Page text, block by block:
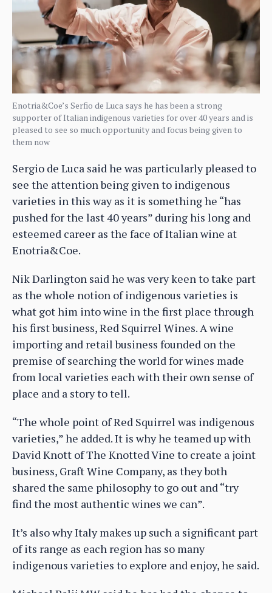
Enotria&Coe’s Serfio de Luca says he has been a strong
supporter of Italian indigenous varieties for over 40 years and is
pleased to see so much opportunity and focus being given to
them now
Sergio de Luca said he was particularly pleased to
see the attention being given to indigenous
varieties in this way as it is something he “has
pushed for the last 40 years” during his long and
esteemed career as the face of Italian wine at
Enotria&Coe.
Nik Darlington said he was very keen to take part
as the whole notion of indigenous varieties is
what got him into wine in the first place through
his first business, Red Squirrel Wines. A wine
importing and retail business founded on the
premise of searching the world for wines made
from local varieties each with their own sense of
place and a story to tell.
“The whole point of Red Squirrel was indigenous
varieties,” he added. It is why he teamed up with
David Knott of The Knotted Vine to create a joint
business, Graft Wine Company, as they both
shared the same philosophy to go out and “try
find the most authentic wines we can”.
It’s also why Italy makes up such a significant part
of its range as each region has so many
indigenous varieties to explore and enjoy, he said.